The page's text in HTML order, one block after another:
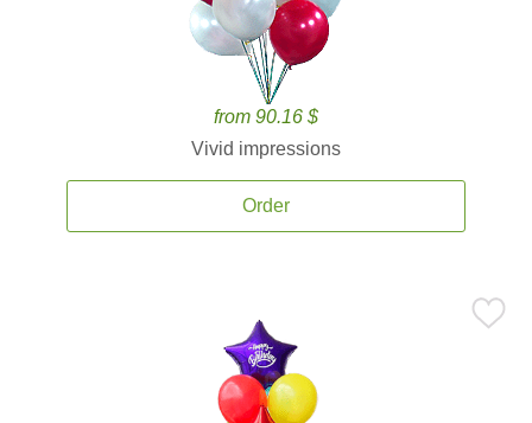
from 90.16 $
Vivid impressions
Order